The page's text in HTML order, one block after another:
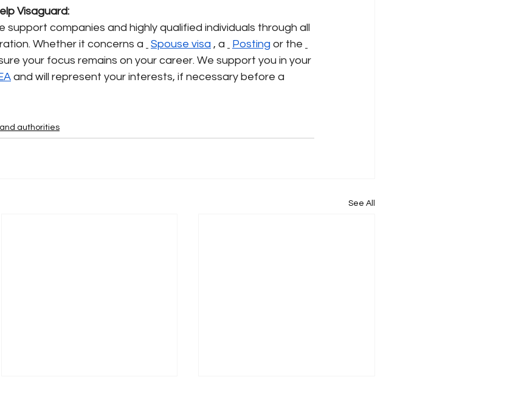
Visaguard:
support companies and highly qualified individuals through all
Whether it concerns a
Spouse visa , a Posting or the
your focus remains on your career. We support you in your
and will represent your interests, if necessary before a
authorities
See All